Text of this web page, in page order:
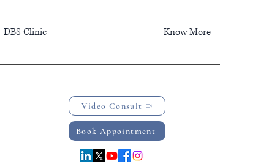
DBS Clinic Know More
Video Consult
Book Appointment